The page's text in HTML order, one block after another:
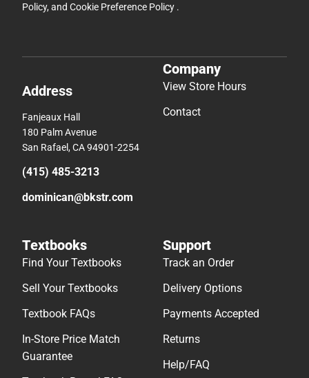
Policy, and Cookie Preference Policy .
Address
Fanjeaux Hall
180 Palm Avenue
San Rafael, CA 94901-2254
(415) 485-3213
dominican@bkstr.com
Company
View Store Hours
Contact
Textbooks
Find Your Textbooks
Sell Your Textbooks
Textbook FAQs
In-Store Price Match
Guarantee
Support
Track an Order
Delivery Options
Payments Accepted
Returns
Help/FAQ